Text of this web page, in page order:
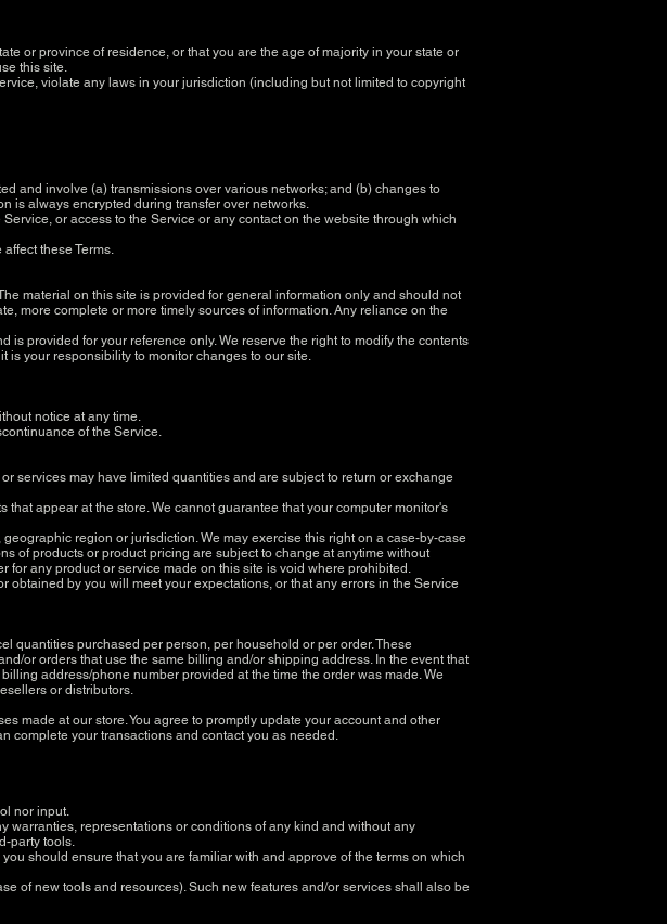
or province of residence, or that you are the age of majority in your state or
this site.
violate any laws in your jurisdiction (including but not limited to copyright
and involve (a) transmissions over various networks; and (b) changes to
is always encrypted during transfer over networks.
or access to the Service or any contact on the website through which
these Terms.
material on this site is provided for general information only and should not
more complete or more timely sources of information. Any reliance on the
provided for your reference only. We reserve the right to modify the contents
is your responsibility to monitor changes to our site.
notice at any time.
of the Service.
services may have limited quantities and are subject to return or exchange
appear at the store. We cannot guarantee that your computer monitor's
region or jurisdiction. We may exercise this right on a case-by-case
of products or product pricing are subject to change at anytime without
for any product or service made on this site is void where prohibited.
by you will meet your expectations, or that any errors in the Service
quantities purchased per person, per household or per order. These
or orders that use the same billing and/or shipping address. In the event that
address/phone number provided at the time the order was made. We
or distributors.
made at our store. You agree to promptly update your account and other
complete your transactions and contact you as needed.
nor input.
warranties, representations or conditions of any kind and without any
party tools.
should ensure that you are familiar with and approve of the terms on which
of new tools and resources). Such new features and/or services shall also be